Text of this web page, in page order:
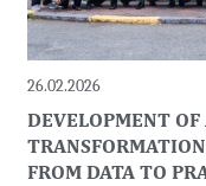
26.02.2026
DEVELOPMENT
FROM DATA TO